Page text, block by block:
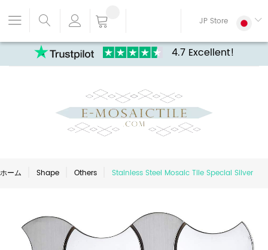
4.7 Excellent!
JP Store
ホーム Shape Others Stainless Steel Mosaic Tile Special Silver